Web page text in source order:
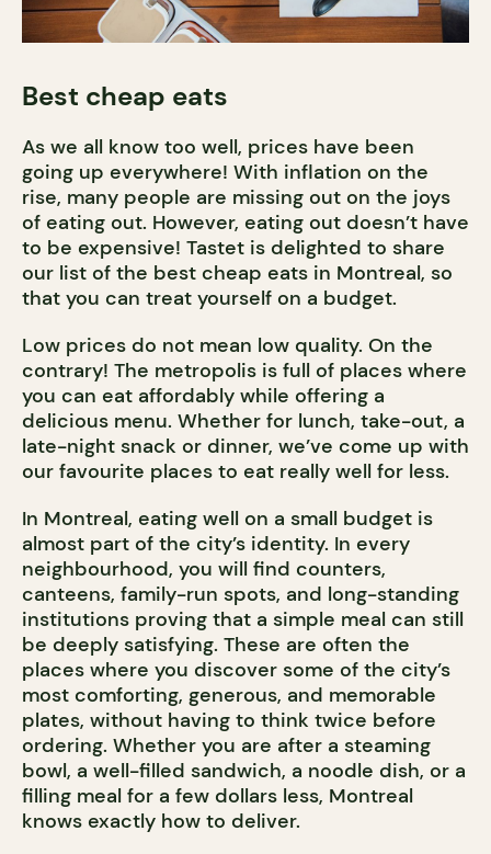
Best cheap eats
As we all know too well, prices have been
going up everywhere! With inflation on the
rise, many people are missing out on the joys
of eating out. However, eating out doesn’t have
to be expensive! Tastet is delighted to share
our list of the best cheap eats in Montreal, so
that you can treat yourself on a budget.
Low prices do not mean low quality. On the
contrary! The metropolis is full of places where
you can eat affordably while offering a
delicious menu. Whether for lunch, take-out, a
late-night snack or dinner, we’ve come up with
our favourite places to eat really well for less.
In Montreal, eating well on a small budget is
almost part of the city’s identity. In every
neighbourhood, you will find counters,
canteens, family-run spots, and long-standing
institutions proving that a simple meal can still
be deeply satisfying. These are often the
places where you discover some of the city’s
most comforting, generous, and memorable
plates, without having to think twice before
ordering. Whether you are after a steaming
bowl, a well-filled sandwich, a noodle dish, or a
filling meal for a few dollars less, Montreal
knows exactly how to deliver.